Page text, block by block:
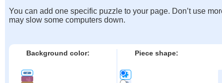
You can add one specific puzzle to your page. Don’t use
may slow some computers down.
Background color: Piece shape: